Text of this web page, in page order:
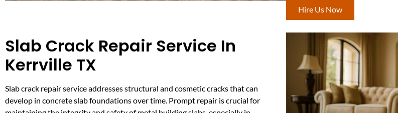
Hire Us Now
Slab Crack Repair Service In
Kerrville TX
Slab crack repair service addresses structural and cosmetic cracks that can
develop in concrete slab foundations over time. Prompt repair is crucial for